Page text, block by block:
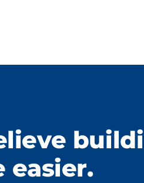
easier.